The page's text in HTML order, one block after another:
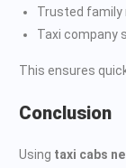
Trusted family
Taxi company
This ensures
Conclusion
Using taxi cabs